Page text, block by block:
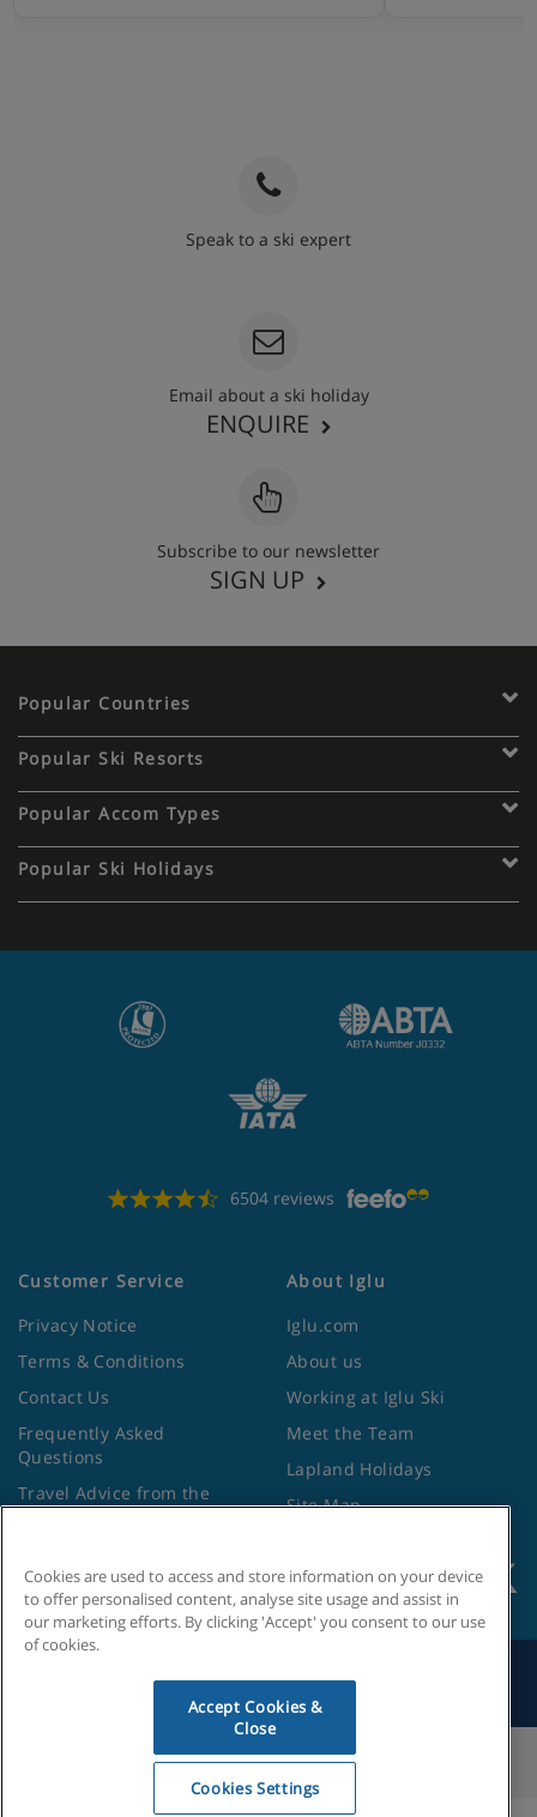
Speak to a ski expert
Email about a ski holiday
ENQUIRE
Subscribe to our newsletter
SIGN UP
Popular Countries
Popular Ski Resorts
Popular Accom Types
Popular Ski Holidays
6504 reviews
Customer Service
Privacy Notice
Terms & Conditions
Contact Us
Frequently Asked
Questions
Travel Advice from the
About Iglu
Iglu.com
About us
Working at Iglu Ski
Meet the Team
Lapland Holidays
Site Map
Search by Holiday ID
Cookies Settings
Cookies are used to access and store information on your device
to offer personalised content, analyse site usage and assist in
our marketing efforts. By clicking 'Accept' you consent to our use
of cookies.
Accept Cookies &
Close
Cookies Settings